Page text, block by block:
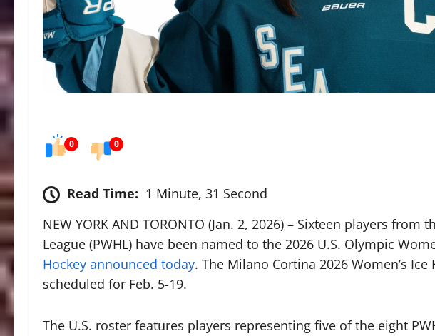
0 0
Read Time: 1 Minute, 31 Second
NEW YORK AND TORONTO (Jan. 2, 2026) – Sixteen players from
League (PWHL) have been named to the 2026 U.S. Olympic
Hockey announced today. The Milano Cortina 2026 Women’s
scheduled for Feb. 5-19.
The U.S. roster features players representing five of the eight